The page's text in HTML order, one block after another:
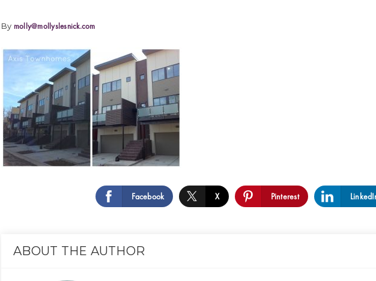
By molly@mollyslesnick.com
Facebook X Pinterest
ABOUT THE AUTHOR